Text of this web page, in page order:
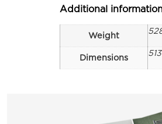
Additional
Weight
Dimensions